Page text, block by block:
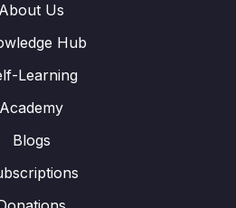
About Us
Hub
Learning
Academy
Blogs